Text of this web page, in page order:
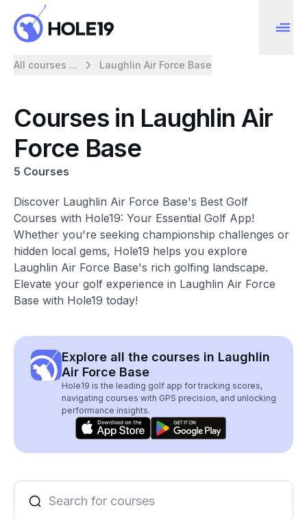
All courses ... Laughlin Air Force Base
Courses in Laughlin Air
Force Base
5 Courses
Discover Laughlin Air Force Base's Best Golf
Courses with Hole19: Your Essential Golf App!
Whether you're seeking championship challenges or
hidden local gems, Hole19 helps you explore
Laughlin Air Force Base's rich golfing landscape.
Elevate your golf experience in Laughlin Air Force
Base with Hole19 today!
Explore all the courses in Laughlin
Air Force Base
Hole19 is the leading golf app for tracking scores,
navigating courses with GPS precision, and unlocking
performance insights.